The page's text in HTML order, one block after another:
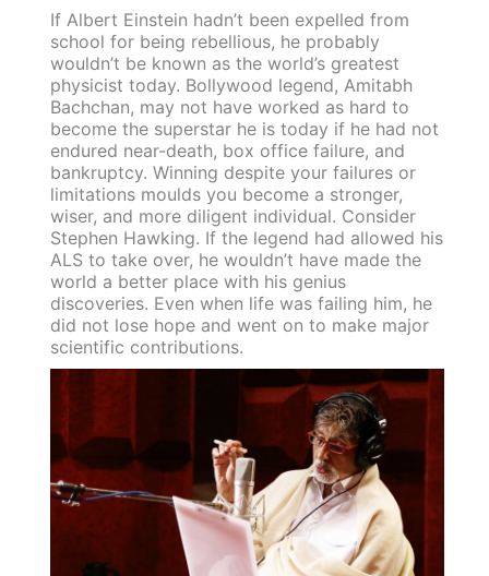
If Albert Einstein hadn’t been expelled from
school for being rebellious, he probably
wouldn’t be known as the world’s greatest
physicist today. Bollywood legend, Amitabh
Bachchan, may not have worked as hard to
become the superstar he is today if he had not
endured near-death, box office failure, and
bankruptcy. Winning despite your failures or
limitations moulds you become a stronger,
wiser, and more diligent individual. Consider
Stephen Hawking. If the legend had allowed his
ALS to take over, he wouldn’t have made the
world a better place with his genius
discoveries. Even when life was failing him, he
did not lose hope and went on to make major
scientific contributions.